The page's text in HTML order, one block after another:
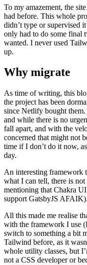
To my amazement, the
had before. This whole
didn’t type or supervised
only had to do some final
wanted. I never used
up.
Why migrate
As time of writing, this
the project has been
since Netlify bought
and while there is no
fall apart, and with the
concerned that might not
time if I don’t do it now,
day.
An interesting framework
what I can tell, there is
mentioning that Chakra
support GatsbyJS AFAIK).
All this made me realise
with the framework I use
switch to something a bit
Tailwind before, as it
whole utility classes, but
not a CSS developer or